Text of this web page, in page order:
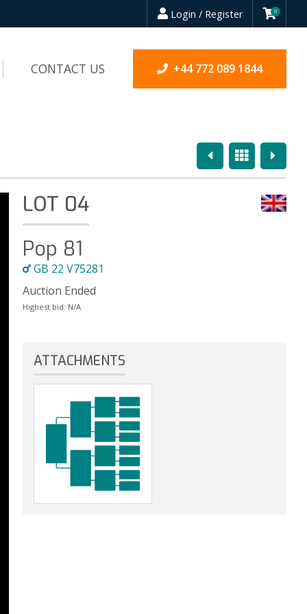
Login / Register 0
CONTACT US +44 772 089 1844
PreviousOverview
Next
LOT 04
Pop 81
GB 22 V75281
Auction Ended
Highest bid: N/A
ATTACHMENTS